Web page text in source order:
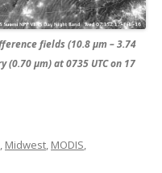
fields (10.8 µm – 3.74
µm) at 0735 UTC on 17
, Midwest, MODIS,